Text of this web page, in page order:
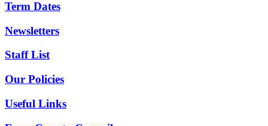
Term Dates
Newsletters
Staff List
Our Policies
Useful Links